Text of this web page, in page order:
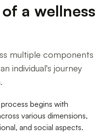
a wellness
multiple components
individual's journey
begins with
various dimensions,
and social aspects.